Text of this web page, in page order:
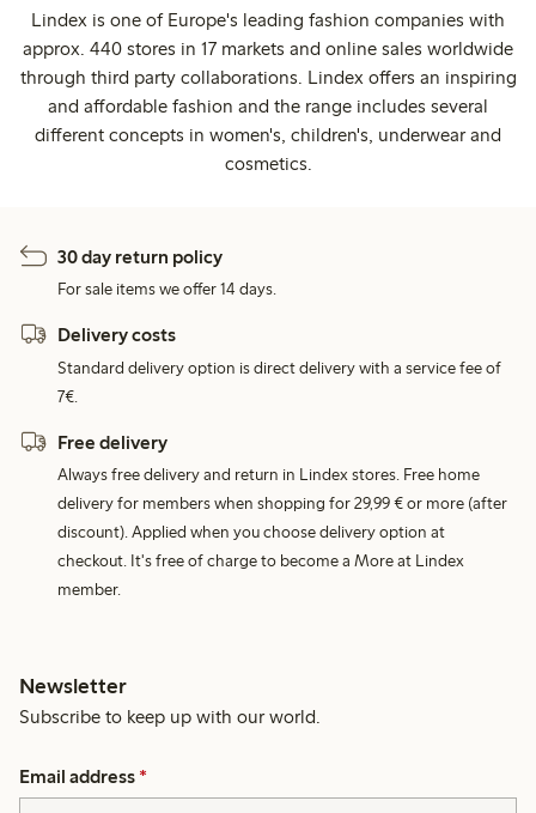
Lindex is one of Europe's leading fashion companies with
approx. 440 stores in 17 markets and online sales worldwide
through third party collaborations. Lindex offers an inspiring
and affordable fashion and the range includes several
different concepts in women's, children's, underwear and
cosmetics.
30 day return policy
For sale items we offer 14 days.
Delivery costs
Standard delivery option is direct delivery with a service fee of
7€.
Free delivery
Always free delivery and return in Lindex stores. Free home
delivery for members when shopping for 29,99 € or more (after
discount). Applied when you choose delivery option at
checkout. It's free of charge to become a More at Lindex
member.
Newsletter
Subscribe to keep up with our world.
Email address *